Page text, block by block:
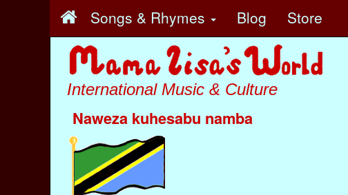
Songs & Rhymes Blog Store
International Music & Culture
Naweza kuhesabu namba